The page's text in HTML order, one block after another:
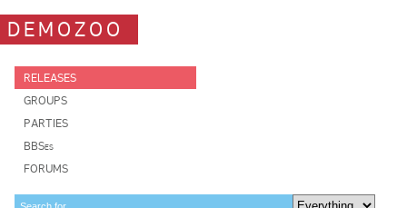
DEMOZOO
RELEASES
GROUPS
PARTIES
BBSes
FORUMS